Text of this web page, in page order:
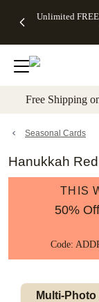
to main content
Unlimited
Off Almost
- No code
needed,
Ends Sun,
details
Cards + FREE
Addressing -
Code:
ADDRESSING,
details
Photo
FREE
Shipping -
Code:
Aug 9
details
Shipping
Orders
$99+ -
Code:
promo
All
Free Shipping
Seasonal Cards
Hanukkah
THIS
50%
Code:
Multi-Photo